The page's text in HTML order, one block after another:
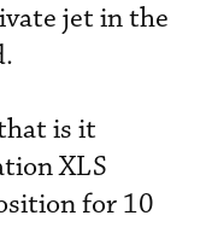
jet in the
is it
XLS
for 10